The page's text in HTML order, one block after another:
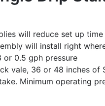
will reduce set up time
will install right
or 0.5 gph pressure
vale, 36 or 48 inches of
Minimum operating